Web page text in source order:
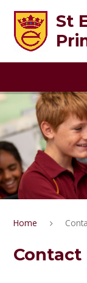
St
Home
Contact